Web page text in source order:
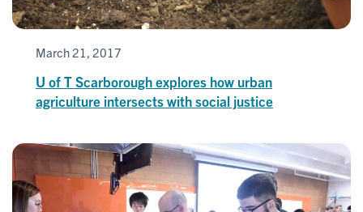
March 21, 2017
U of T Scarborough explores how urban
agriculture intersects with social justice